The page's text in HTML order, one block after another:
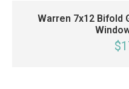
Warren 7x12 Bifold